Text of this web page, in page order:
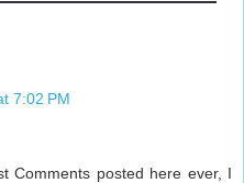
7:02 PM
Comments posted here ever, I